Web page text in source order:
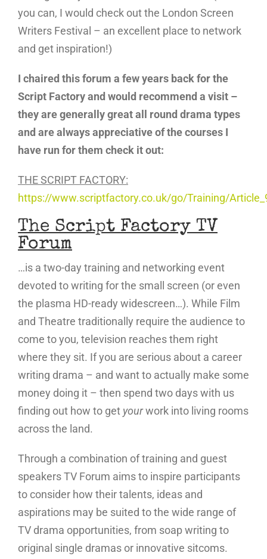
you can, I would check out the London Screen
Writers Festival – an excellent place to network
and get inspiration!)
I chaired this forum a few years back for the
Script Factory and would recommend a visit –
they are generally great all round drama types
and are always appreciative of the courses I
have run for them check it out:
THE SCRIPT FACTORY:
https://www.scriptfactory.co.uk/go/Training/
The Script FactoryTV
Forum
…is a two-day training and networking event
devoted to writing for the small screen (or even
the plasma HD-ready widescreen…). While Film
and Theatre traditionally require the audience to
come to you, television reaches them right
where they sit. If you are serious about a career
writing drama – and want to actually make some
money doing it – then spend two days with us
finding out how to get yourwork into living rooms
across the land.
Through a combination of training and guest
speakers TV Forum aims to inspire participants
to consider how their talents, ideas and
aspirations may be suited to the wide range of
TV drama opportunities, from soap writing to
original single dramas or innovative sitcoms.